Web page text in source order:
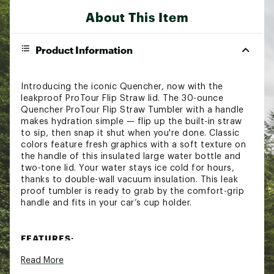
About This Item
Product Information
Introducing the iconic Quencher, now with the
leakproof ProTour Flip Straw lid. The 30-ounce
Quencher ProTour Flip Straw Tumbler with a handle
makes hydration simple — flip up the built-in straw
to sip, then snap it shut when you're done. Classic
colors feature fresh graphics with a soft texture on
the handle of this insulated large water bottle and
two-tone lid. Your water stays ice cold for hours,
thanks to double-wall vacuum insulation. This leak
proof tumbler is ready to grab by the comfort-grip
handle and fits in your car’s cup holder.
FEATURES:
Keeps drinks cold up to 9 hours
Read More